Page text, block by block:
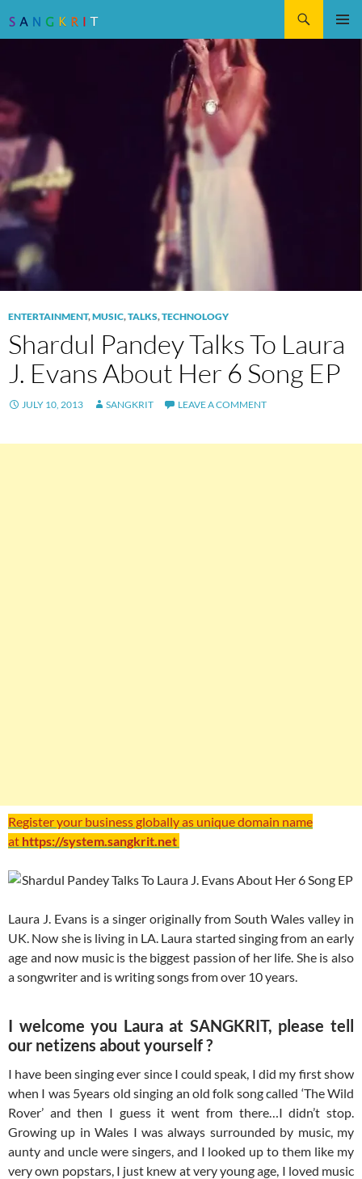
ENTERTAINMENT,MUSIC,TALKS,TECHNOLOGY
Shardul Pandey Talks To Laura
J. Evans About Her 6 Song EP
JULY 10, 2013 SANGKRIT LEAVE A COMMENT
Register your business globally as unique domain name
at https://system.sangkrit.net
Laura J. Evans is a singer originally from South Wales valley in
UK. Now she is living in LA. Laura started singing from an early
age and now music is the biggest passion of her life. She is also
a songwriter and is writing songs from over 10 years.
I welcome you Laura at SANGKRIT, please tell
our netizens about yourself ?
I have been singing ever since I could speak, I did my first show
when I was 5years old singing an old folk song called ‘The Wild
Rover’ and then I guess it went from there…I didn’t stop.
Growing up in Wales I was always surrounded by music, my
aunty and uncle were singers, and I looked up to them like my
very own popstars, I just knew at very young age, I loved music